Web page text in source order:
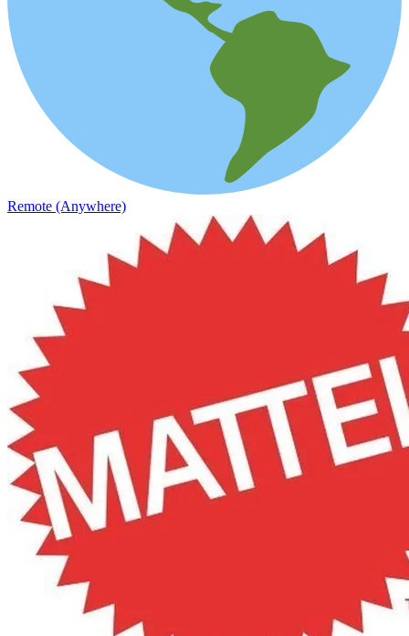
Remote (Anywhere)